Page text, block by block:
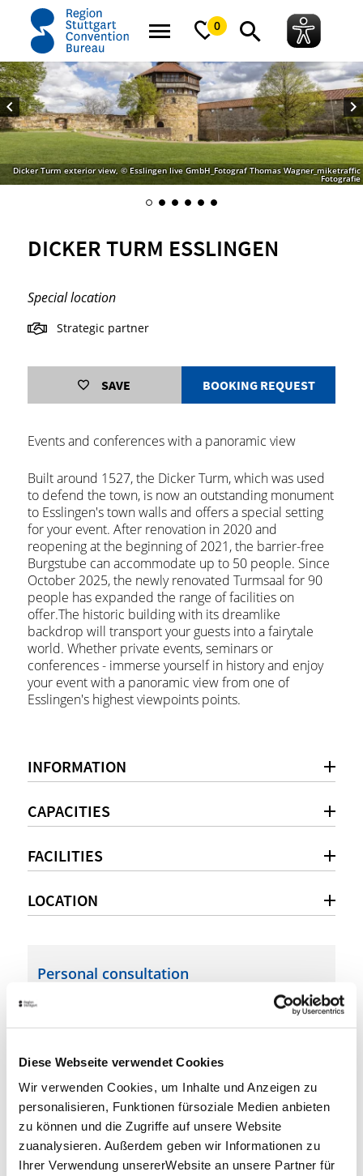
Diese Webseite verwendet Cookies
Wir verwenden Cookies, um Inhalte und Anzeigen zu
personalisieren, Funktionen fürsoziale Medien anbieten
zu können und die Zugriffe auf unsere Website
zuanalysieren. Außerdem geben wir Informationen zu
Ihrer Verwendung unsererWebsite an unsere Partner für
0
home Dicker Turm Esslingen
Dicker Turm exterior view, © Esslingen live GmbH_Fotograf Thomas Wagner_miketraffic
Fotografie
DICKER TURM ESSLINGEN
Special location
Strategic partner
SAVE BOOKING REQUEST
Events and conferences with a panoramic view
Built around 1527, the Dicker Turm, which was used
to defend the town, is now an outstanding monument
to Esslingen's town walls and offers a special setting
for your event. After renovation in 2020 and
reopening at the beginning of 2021, the barrier-free
Burgstube can accommodate up to 50 people. Since
October 2025, the newly renovated Turmsaal for 90
people has expanded the range of facilities on
offer.The historic building with its dreamlike
backdrop will transport your guests into a fairytale
world. Whether private events, seminars or
conferences - immerse yourself in history and enjoy
your event with a panoramic view from one of
Esslingen's highest viewpoints points.
INFORMATION
CAPACITIES
FACILITIES
LOCATION
Personal consultation
esslingenlive.de
virtual tour